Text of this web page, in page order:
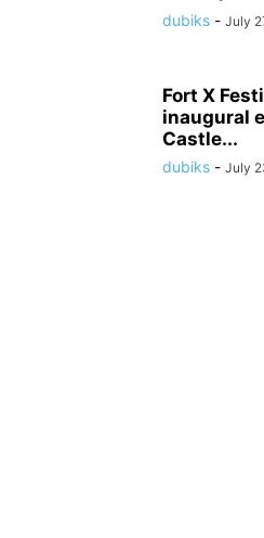
dubiks - July
Fort X
inaugural
Castle...
dubiks - July